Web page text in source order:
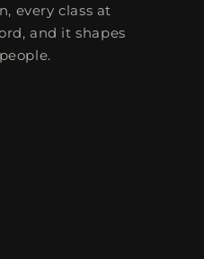
every class at
and it shapes